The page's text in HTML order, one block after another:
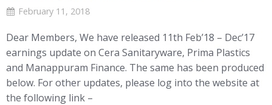
February 11, 2018
Dear Members, We have released 11th Feb’18 – Dec’17
earnings update on Cera Sanitaryware, Prima Plastics
and Manappuram Finance. The same has been produced
below. For other updates, please log into the website at
the following link –